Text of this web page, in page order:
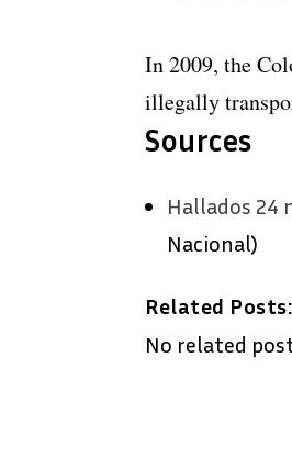
In 2009, the
illegally
Sources
Hallados 24
Nacional)
Related Posts:
No related